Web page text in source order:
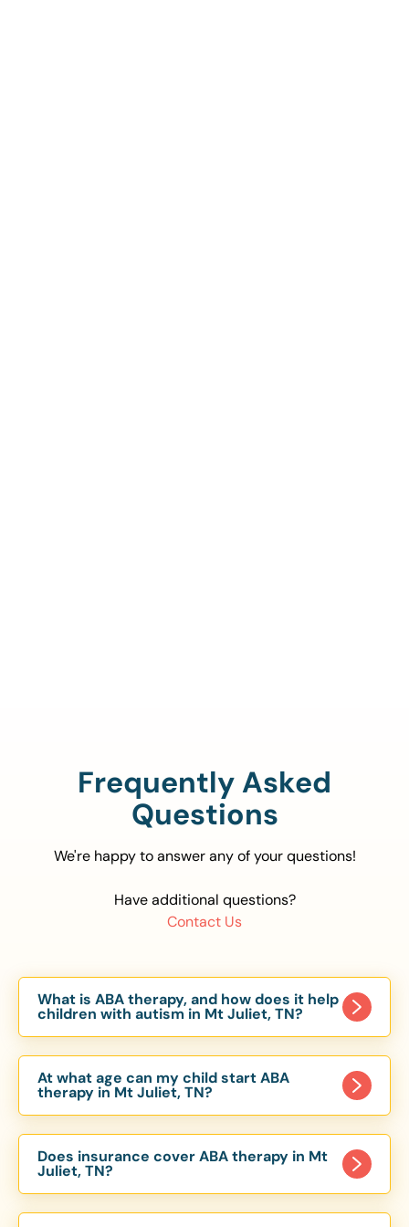
Frequently Asked
Questions
We're happy to answer any of your questions!
Have additional questions?
Contact Us
What is ABA therapy, and how does it help
children with autism in Mt Juliet, TN?
evidence-based approach proven to help
children with autism improve communication,
social skills, and independence. In Mt Juliet, TN,
our ABA programs are customized to meet each
child’s unique needs, with therapy provided in
homes, schools, and community settings.
At what age can my child start ABA
therapy in Mt Juliet, TN?
of 6 Months. The earlier intervention starts, the
more effective it can be in helping children
develop skills that support long-term success.
Our Mt Juliet, TN ABA team works with toddlers,
Does insurance cover ABA therapy in Mt
Juliet, TN?